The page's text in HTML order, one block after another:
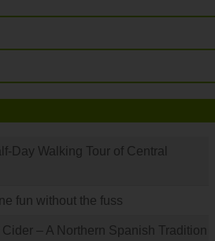
Day Walking Tour of Central
fun without the fuss
– A Northern Spanish Tradition